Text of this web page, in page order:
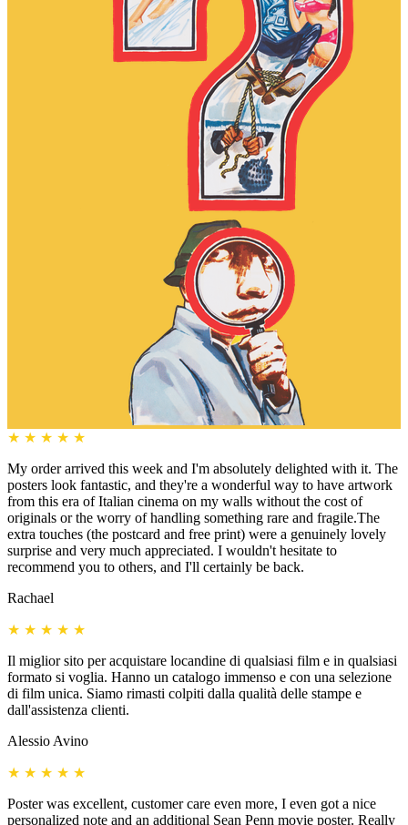
★ ★ ★ ★ ★
My order arrived this week and I'm absolutely delighted with it. The
posters look fantastic, and they're a wonderful way to have artwork
from this era of Italian cinema on my walls without the cost of
originals or the worry of handling something rare and fragile.The
extra touches (the postcard and free print) were a genuinely lovely
surprise and very much appreciated. I wouldn't hesitate to
recommend you to others, and I'll certainly be back.
Rachael
★ ★ ★ ★ ★
Il miglior sito per acquistare locandine di qualsiasi film e in qualsiasi
formato si voglia. Hanno un catalogo immenso e con una selezione
di film unica. Siamo rimasti colpiti dalla qualità delle stampe e
dall'assistenza clienti.
Alessio Avino
★ ★ ★ ★ ★
Poster was excellent, customer care even more, I even got a nice
personalized note and an additional Sean Penn movie poster. Really